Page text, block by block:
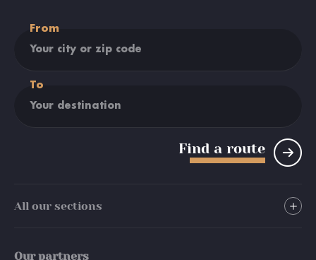
From
To
Find a route
All our sections
Stay
Our partners